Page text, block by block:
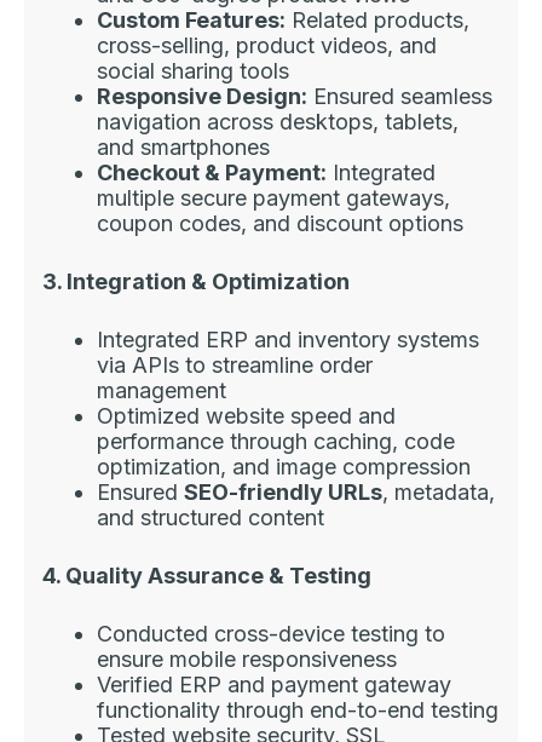
Custom Features: Related products,
cross-selling, product videos, and
social sharing tools
Responsive Design: Ensured seamless
navigation across desktops, tablets,
and smartphones
Checkout & Payment: Integrated
multiple secure payment gateways,
coupon codes, and discount options
3. Integration & Optimization
Integrated ERP and inventory systems
via APIs to streamline order
management
Optimized website speed and
performance through caching, code
optimization, and image compression
Ensured SEO-friendly URLs, metadata,
and structured content
4. Quality Assurance & Testing
Conducted cross-device testing to
ensure mobile responsiveness
Verified ERP and payment gateway
functionality through end-to-end testing
Tested website security, SSL